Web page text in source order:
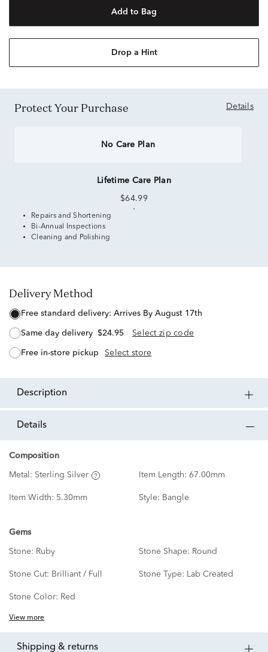
Add to Bag
Drop a Hint
Protect Your Purchase Details
No Care Plan
Lifetime Care Plan
$64.99
Repairs and Shortening
Bi-Annual Inspections
Cleaning and Polishing
Delivery Method
free standard delivery: Arrives By August 17th
same day delivery $24.95 Select zip code
free in-store pickup Select store
description
details
Composition
Metal: Sterling Silver Item Length: 67.00mm
Item Width: 5.30mm Style: Bangle
Gems
Stone: Ruby Stone Shape: Round
Stone Cut: Brilliant / Full Stone Type: Lab Created
Stone Color: Red
View more
shipping & returns